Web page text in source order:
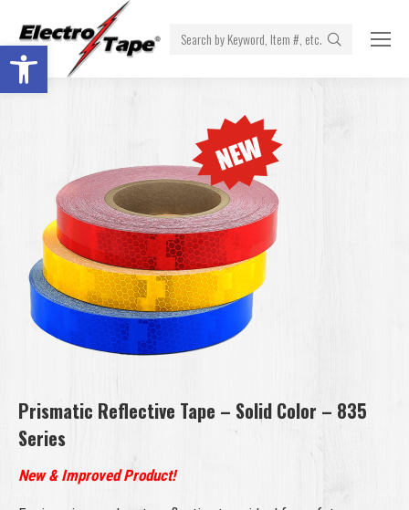
Open toolbar
Search:
Prismatic Reflective Tape – Solid Color – 835
Series
New & Improved Product!